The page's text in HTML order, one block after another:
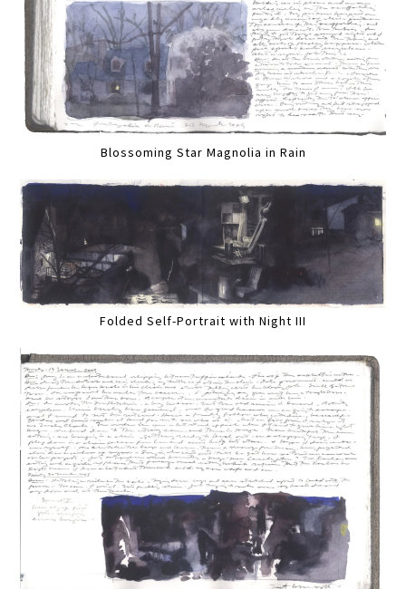
Blossoming Star Magnolia in Rain
Folded Self-Portrait with Night III